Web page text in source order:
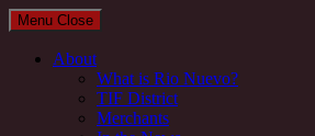
Menu Close
About
What is Rio Nuevo?
TIF District
Merchants